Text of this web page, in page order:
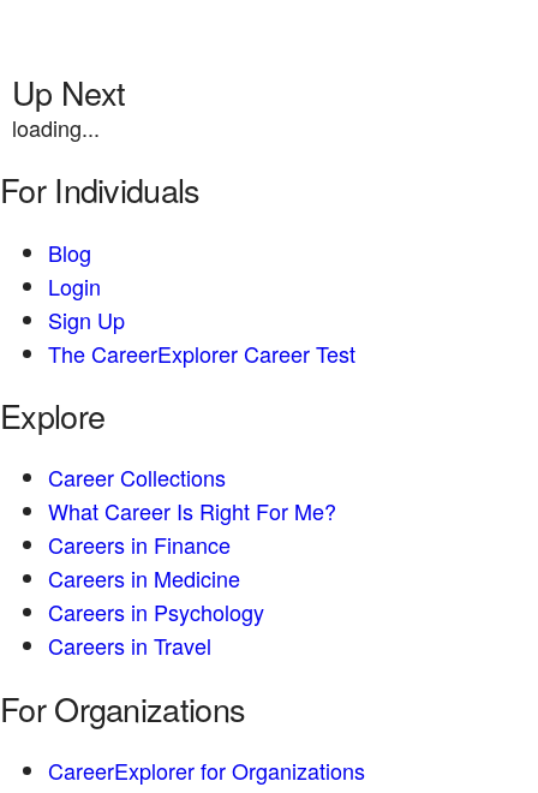
Up Next
loading...
For Individuals
Blog
Login
Sign Up
The CareerExplorer Career Test
Explore
Career Collections
What Career Is Right For Me?
Careers in Finance
Careers in Medicine
Careers in Psychology
Careers in Travel
For Organizations
CareerExplorer for Organizations